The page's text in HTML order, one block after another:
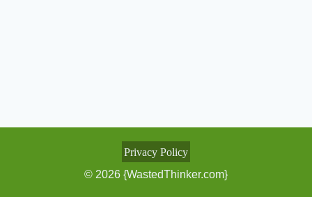
Privacy Policy
© 2026 {WastedThinker.com}